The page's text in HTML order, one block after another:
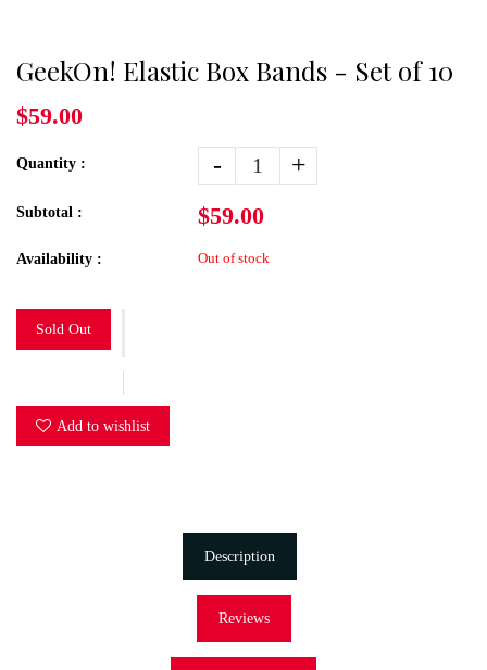
GeekOn! Elastic Box Bands - Set of 10
$59.00
Quantity : - +
Subtotal : $59.00
Availability : Out of stock
Sold Out
Add to wishlist
Description
Reviews